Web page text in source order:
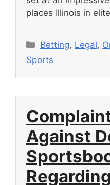
places Illinois in
Categories
Betting, Legal,
Sports
Against